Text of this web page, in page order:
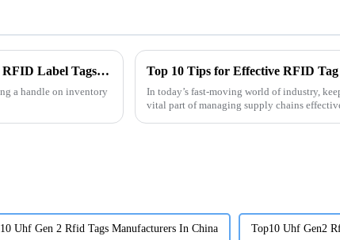
Revolutionary Examples of Best Inventory Tracking RFID Label Tags in Action
a handle on inventory
Top 10 Tips for Effective RFID
In today’s fast-moving world of industry,
vital part of managing supply chains
Uhf Gen 2 Rfid Tags Manufacturers In China Top10 Uhf Gen2